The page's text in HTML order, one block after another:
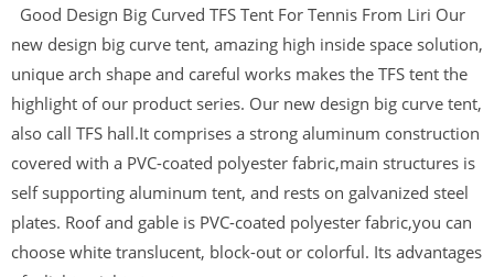
Good Design Big Curved TFS Tent For Tennis From Liri Our
new design big curve tent, amazing high inside space solution,
unique arch shape and careful works makes the TFS tent the
highlight of our product series. Our new design big curve tent,
also call TFS hall.It comprises a strong aluminum construction
covered with a PVC-coated polyester fabric,main structures is
self supporting aluminum tent, and rests on galvanized steel
plates. Roof and gable is PVC-coated polyester fabric,you can
choose white translucent, block-out or colorful. Its advantages